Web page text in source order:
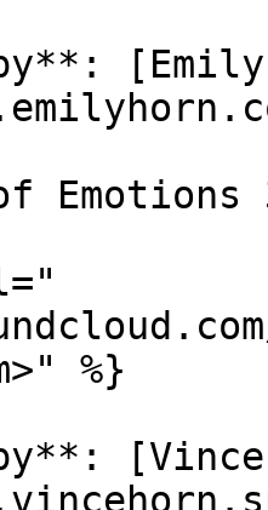
Emotions
%}